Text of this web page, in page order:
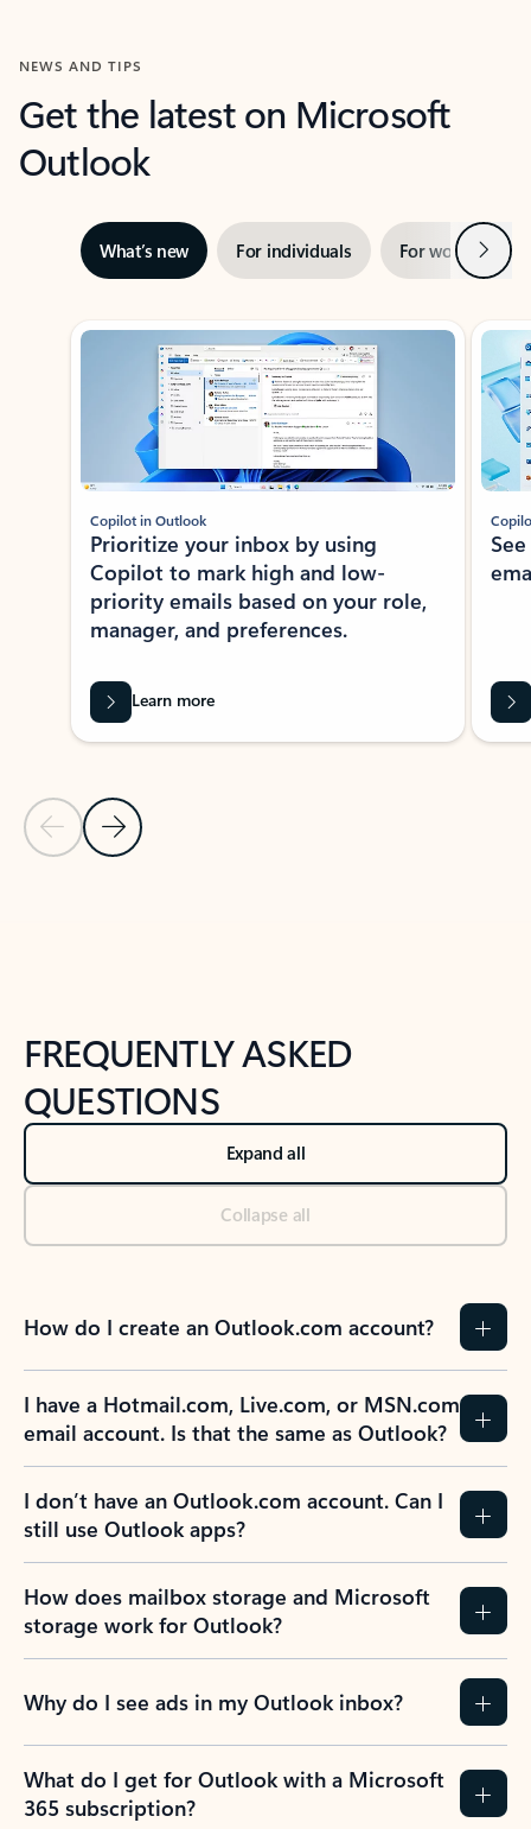
NEWS AND TIPS
Get the latest on Microsoft
Outlook
What’s new For individuals For work Next
Showing slide 1 of 3
Previous Slide
Next Slide
Copilot in Outlook
Prioritize your inbox by using
Copilot to mark high and low-
priority emails based on your role,
manager, and preferences.
Learn more
FREQUENTLY ASKED
QUESTIONS
Expand all
Collapse all
How do I create an Outlook.com account?
I have a Hotmail.com, Live.com, or MSN.com
email account. Is that the same as Outlook?
I don’t have an Outlook.com account. Can I
still use Outlook apps?
How does mailbox storage and Microsoft
storage work for Outlook?
Why do I see ads in my Outlook inbox?
What do I get for Outlook with a Microsoft
365 subscription?